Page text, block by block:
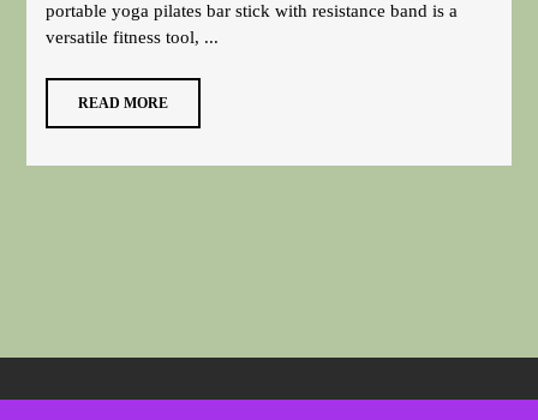
portable yoga pilates bar stick with resistance band is a
versatile fitness tool, ...
READ MORE